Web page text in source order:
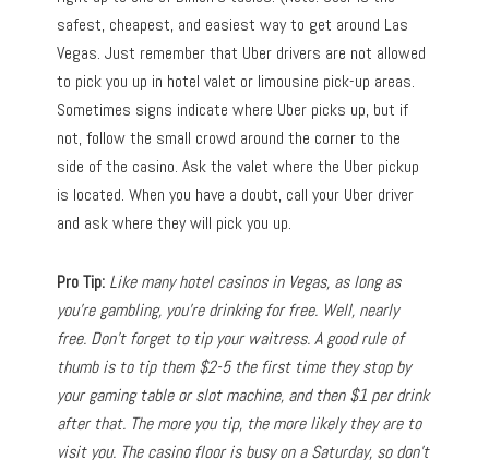
safest, cheapest, and easiest way to get around Las
Vegas. Just remember that Uber drivers are not allowed
to pick you up in hotel valet or limousine pick-up areas.
Sometimes signs indicate where Uber picks up, but if
not, follow the small crowd around the corner to the
side of the casino. Ask the valet where the Uber pickup
is located. When you have a doubt, call your Uber driver
and ask where they will pick you up.
Pro Tip: Like many hotel casinos in Vegas, as long as
you’re gambling, you’re drinking for free. Well, nearly
free. Don’t forget to tip your waitress. A good rule of
thumb is to tip them $2-5 the first time they stop by
your gaming table or slot machine, and then $1 per drink
after that. The more you tip, the more likely they are to
visit you. The casino floor is busy on a Saturday, so don’t